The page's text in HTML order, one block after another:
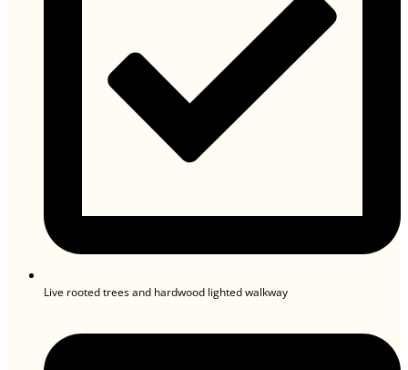
Live rooted trees and hardwood lighted walkway